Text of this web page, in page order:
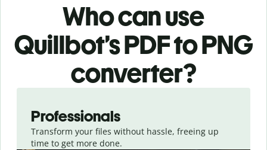
Who can use
Quillbot’s PDFto PNG
converter?
Professionals
Transform your files without hassle, freeing up
time to get more done.